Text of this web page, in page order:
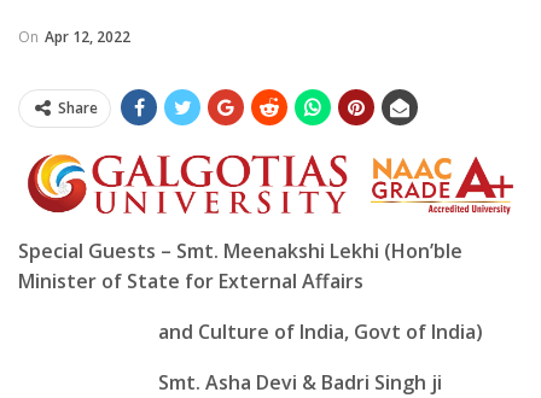
On Apr 12, 2022
Share
Special Guests – Smt. Meenakshi Lekhi (Hon’ble
Minister of State for External Affairs
and Culture of India, Govt of India)
Smt. Asha Devi & Badri Singh ji